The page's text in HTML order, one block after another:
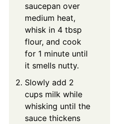
saucepan over
medium heat,
whisk in 4 tbsp
flour, and cook
for 1 minute until
it smells nutty.
Slowly add 2
cups milk while
whisking until the
sauce thickens